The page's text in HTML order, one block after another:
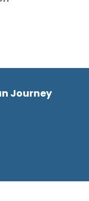
Journey